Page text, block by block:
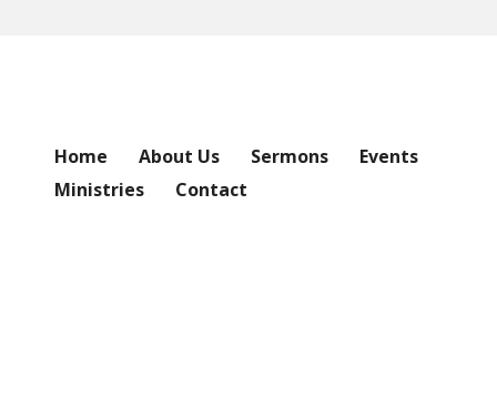
Home About Us Sermons
Events
Ministries
Contact